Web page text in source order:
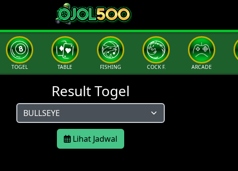
TOGEL TABLE FISHING COCK F. ARCADE
Result Togel
Lihat Jadwal